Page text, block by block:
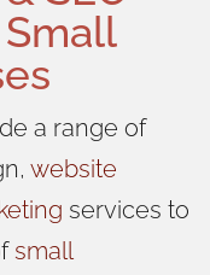
Small
a range of
website
services to
small